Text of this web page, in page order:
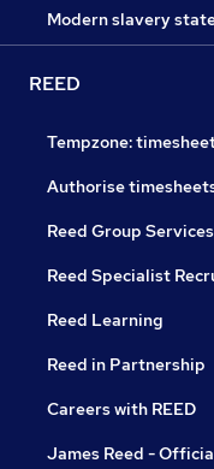
Modern slavery
REED
Tempzone:
Authorise
Reed Group Services
Reed Specialist
Reed Learning
Reed in Partnership
Careers with REED
James Reed -